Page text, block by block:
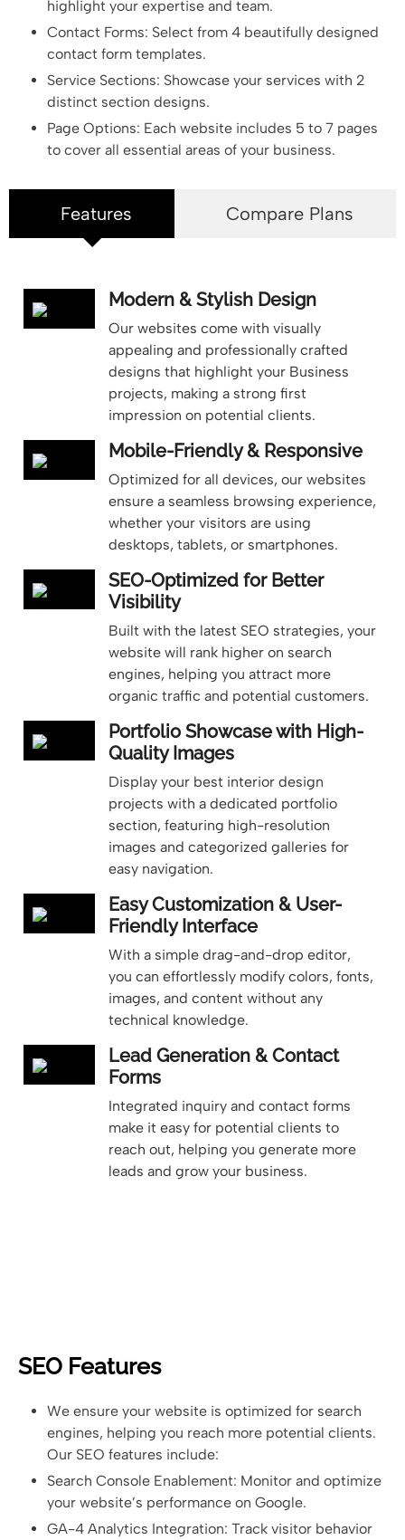
highlight your expertise and team.
Contact Forms: Select from 4 beautifully designed
contact form templates.
Service Sections: Showcase your services with 2
distinct section designs.
Page Options: Each website includes 5 to 7 pages
to cover all essential areas of your business.
Features Compare Plans
Modern & Stylish Design
Our websites come with visually
appealing and professionally crafted
designs that highlight your Business
projects, making a strong first
impression on potential clients.
Mobile-Friendly & Responsive
Optimized for all devices, our websites
ensure a seamless browsing experience,
whether your visitors are using
desktops, tablets, or smartphones.
SEO-Optimized for Better
Visibility
Built with the latest SEO strategies, your
website will rank higher on search
engines, helping you attract more
organic traffic and potential customers.
Portfolio Showcase with High-
Quality Images
Display your best interior design
projects with a dedicated portfolio
section, featuring high-resolution
images and categorized galleries for
easy navigation.
Easy Customization & User-
Friendly Interface
With a simple drag-and-drop editor,
you can effortlessly modify colors, fonts,
images, and content without any
technical knowledge.
Lead Generation & Contact
Forms
Integrated inquiry and contact forms
make it easy for potential clients to
reach out, helping you generate more
leads and grow your business.
SEO Features
We ensure your website is optimized for search
engines, helping you reach more potential clients.
Our SEO features include:
Search Console Enablement: Monitor and optimize
your website’s performance on Google.
GA-4 Analytics Integration: Track visitor behavior